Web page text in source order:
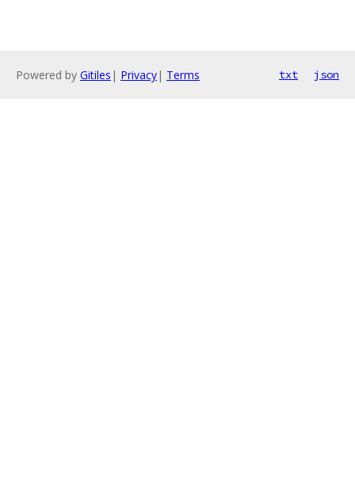
Powered by Gitiles | Privacy| Terms txt json